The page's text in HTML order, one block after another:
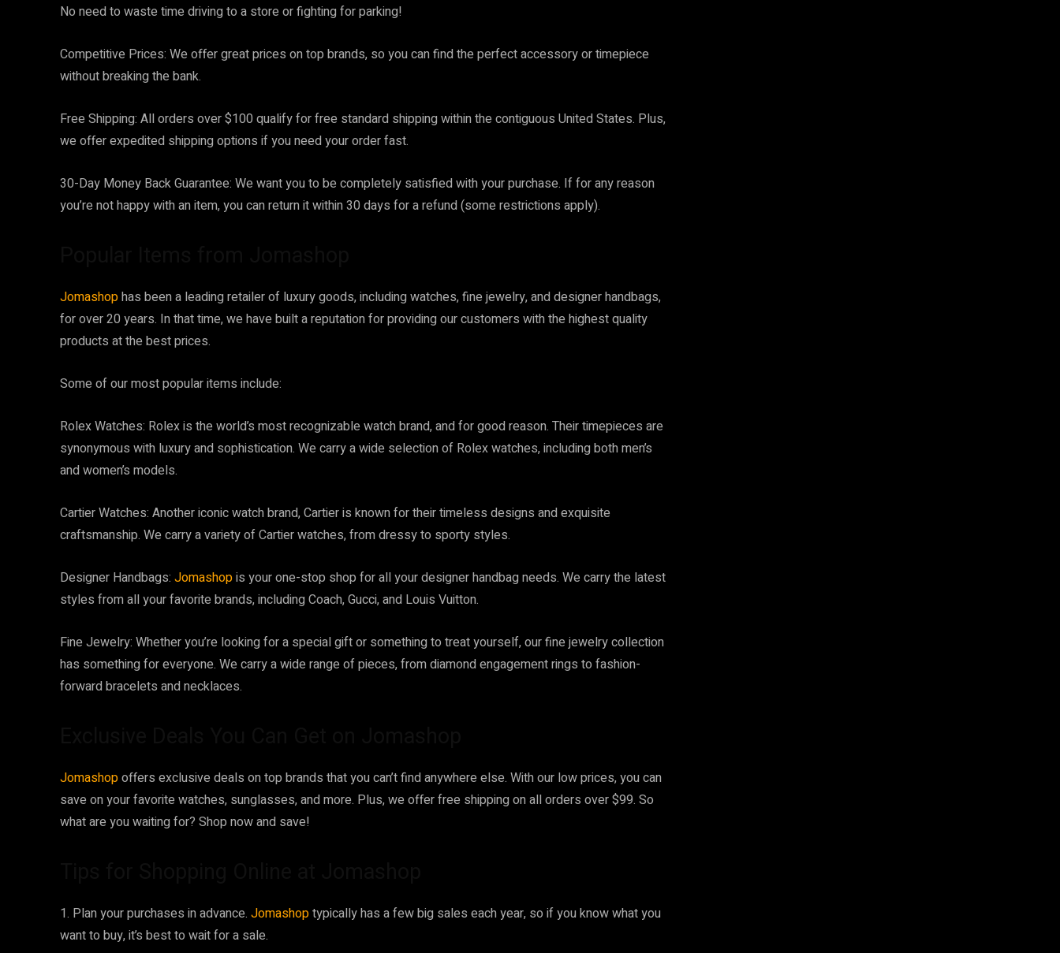
No need to waste time driving to a store or fighting for parking!
Competitive Prices: We offer great prices on top brands, so you can find the perfect accessory or timepiece
without breaking the bank.
Free Shipping: All orders over $100 qualify for free standard shipping within the contiguous United States. Plus,
we offer expedited shipping options if you need your order fast.
30-Day Money Back Guarantee: We want you to be completely satisfied with your purchase. If for any reason
you’re not happy with an item, you can return it within 30 days for a refund (some restrictions apply).
Jomashophas been a leading retailer of luxury goods, including watches, fine jewelry, and designer handbags,
for over 20 years. In that time, we have built a reputation for providing our customers with the highest quality
products at the best prices.
Some of our most popular items include:
Rolex Watches: Rolex is the world’s most recognizable watch brand, and for good reason. Their timepieces are
synonymous with luxury and sophistication. We carry a wide selection of Rolex watches, including both men’s
and women’s models.
Cartier Watches: Another iconic watch brand, Cartier is known for their timeless designs and exquisite
craftsmanship. We carry a variety of Cartier watches, from dressy to sporty styles.
Designer Handbags: Jomashopis your one-stop shop for all your designer handbag needs. We carry the latest
styles from all your favorite brands, including Coach, Gucci, and Louis Vuitton.
Fine Jewelry: Whether you’re looking for a special gift or something to treat yourself, our fine jewelry collection
has something for everyone. We carry a wide range of pieces, from diamond engagement rings to fashion-
forward bracelets and necklaces.
Jomashopoffers exclusive deals on top brands that you can’t find anywhere else. With our low prices, you can
save on your favorite watches, sunglasses, and more. Plus, we offer free shipping on all orders over $99. So
what are you waiting for? Shop now and save!
1. Plan your purchases in advance. Jomashoptypically has a few big sales each year, so if you know what you
want to buy, it’s best to wait for a sale.